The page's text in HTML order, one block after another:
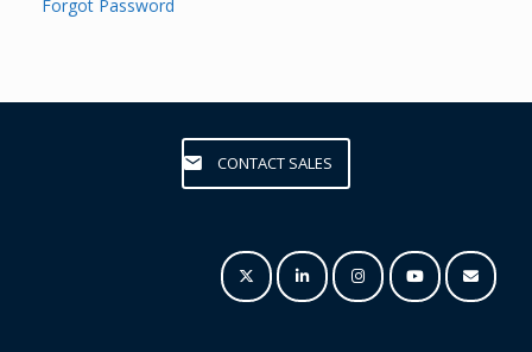
Forgot Password
CONTACT SALES